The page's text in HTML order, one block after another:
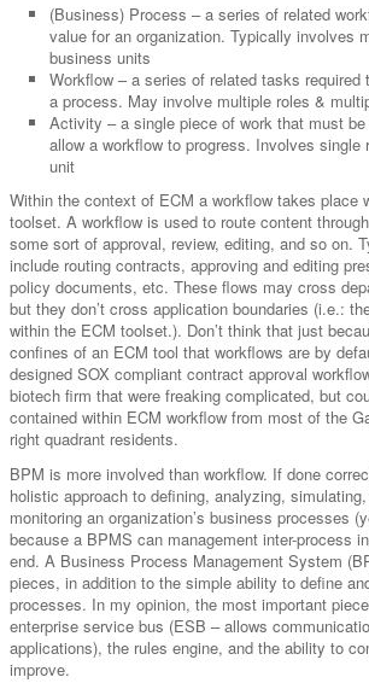
(Business) Process – a series of related
value for an organization. Typically involves
business units
Workflow – a series of related tasks required
a process. May involve multiple roles &
Activity – a single piece of work that must
allow a workflow to progress. Involves single
unit
Within the context of ECM a workflow takes place
toolset. A workflow is used to route content
some sort of approval, review, editing, and so on.
include routing contracts, approving and editing
policy documents, etc. These flows may cross
but they don’t cross application boundaries (i.e.:
within the ECM toolset.). Don’t think that just
confines of an ECM tool that workflows are by
designed SOX compliant contract approval
biotech firm that were freaking complicated, but
contained within ECM workflow from most of the
right quadrant residents.
BPM is more involved than workflow. If done
holistic approach to defining, analyzing,
monitoring an organization’s business processes
because a BPMS can management inter-process
end. A Business Process Management System
pieces, in addition to the simple ability to define
processes. In my opinion, the most important
enterprise service bus (ESB – allows
applications), the rules engine, and the ability to
improve.